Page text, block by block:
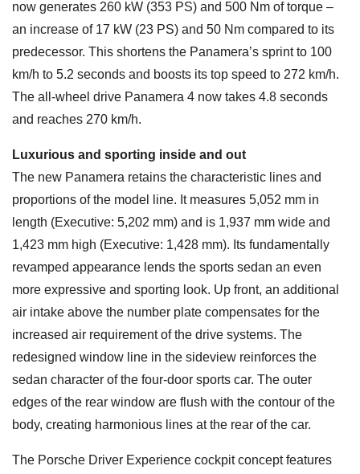
now generates 260 kW (353 PS) and 500 Nm of torque –
an increase of 17 kW (23 PS) and 50 Nm compared to its
predecessor. This shortens the Panamera’s sprint to 100
km/h to 5.2 seconds and boosts its top speed to 272 km/h.
The all-wheel drive Panamera 4 now takes 4.8 seconds
and reaches 270 km/h.
Luxurious and sporting inside and out
The new Panamera retains the characteristic lines and
proportions of the model line. It measures 5,052 mm in
length (Executive: 5,202 mm) and is 1,937 mm wide and
1,423 mm high (Executive: 1,428 mm). Its fundamentally
revamped appearance lends the sports sedan an even
more expressive and sporting look. Up front, an additional
air intake above the number plate compensates for the
increased air requirement of the drive systems. The
redesigned window line in the sideview reinforces the
sedan character of the four-door sports car. The outer
edges of the rear window are flush with the contour of the
body, creating harmonious lines at the rear of the car.
The Porsche Driver Experience cockpit concept features